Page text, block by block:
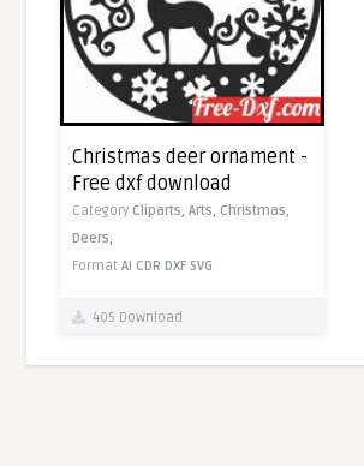
Christmas deer ornament -
Free dxf download
Category Cliparts,Arts, Christmas,
Deers,
FormatAI CDR DXF SVG
405 Download